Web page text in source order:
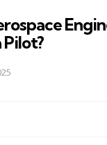
Pilot?